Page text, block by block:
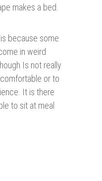
makes a bed.
because some
in weird
Is not really
or to
It is there
to sit at meal